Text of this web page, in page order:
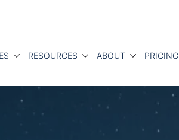
RESOURCES ABOUT PRICING